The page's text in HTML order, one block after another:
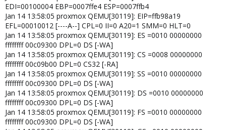
EDI=00100004 EBP=0007ffe4 ESP=0007ffb4
Jan 14 13:58:05 proxmox QEMU[30119]: EIP=ffb98a19
EFL=00010012 [----A--] CPL=0 II=0 A20=1 SMM=0 HLT=0
Jan 14 13:58:05 proxmox QEMU[30119]: ES =0010 00000000
ffffffff 00c09300 DPL=0 DS [-WA]
Jan 14 13:58:05 proxmox QEMU[30119]: CS =0008 00000000
ffffffff 00c09b00 DPL=0 CS32 [-RA]
Jan 14 13:58:05 proxmox QEMU[30119]: SS =0010 00000000
ffffffff 00c09300 DPL=0 DS [-WA]
Jan 14 13:58:05 proxmox QEMU[30119]: DS =0010 00000000
ffffffff 00c09300 DPL=0 DS [-WA]
Jan 14 13:58:05 proxmox QEMU[30119]: FS =0010 00000000
ffffffff 00c09300 DPL=0 DS [-WA]